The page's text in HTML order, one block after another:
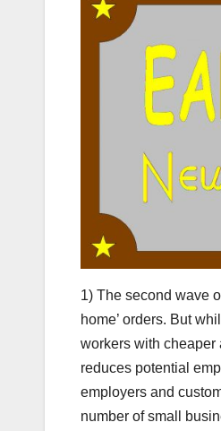
1) The second wave
home’ orders. But
workers with cheaper
reduces potential
employers and
number of small